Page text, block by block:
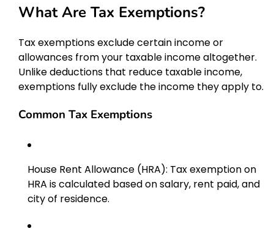
What Are Tax Exemptions?
Tax exemptions exclude certain income or
allowances from your taxable income altogether.
Unlike deductions that reduce taxable income,
exemptions fully exclude the income they apply to.
Common Tax Exemptions
House Rent Allowance (HRA): Tax exemption on
HRA is calculated based on salary, rent paid, and
city of residence.